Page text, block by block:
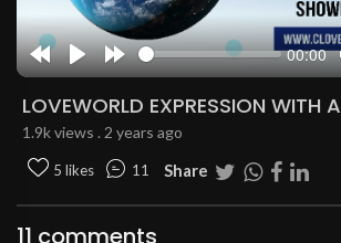
Rewind
10s
Play Forward
10s
00:00
LOVEWORLD EXPRESSION WITH
1.9k views . 2 years ago
5 likes 11 Share
11 comments